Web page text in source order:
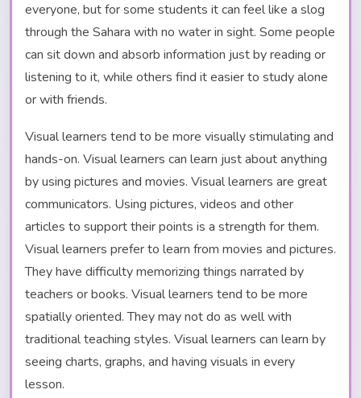
everyone, but for some students it can feel like a slog
through the Sahara with no water in sight. Some people
can sit down and absorb information just by reading or
listening to it, while others find it easier to study alone
or with friends.
Visual learners tend to be more visually stimulating and
hands-on. Visual learners can learn just about anything
by using pictures and movies. Visual learners are great
communicators. Using pictures, videos and other
articles to support their points is a strength for them.
Visual learners prefer to learn from movies and pictures.
They have difficulty memorizing things narrated by
teachers or books. Visual learners tend to be more
spatially oriented. They may not do as well with
traditional teaching styles. Visual learners can learn by
seeing charts, graphs, and having visuals in every
lesson.